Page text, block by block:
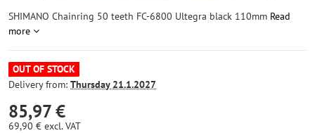
SHIMANO Chainring 50 teeth FC-6800 Ultegra black 110mm Read
more
OUT OF STOCK
Delivery from: Thursday21.1.2027
85,97 €
69,90 € excl. VAT